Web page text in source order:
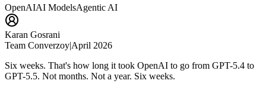
OpenAIAI ModelsAgentic AI
Karan Gosrani
Team Converzoy|April 2026
Six weeks. That's how long it took OpenAI to go from GPT-5.4 to
GPT-5.5. Not months. Not a year. Six weeks.